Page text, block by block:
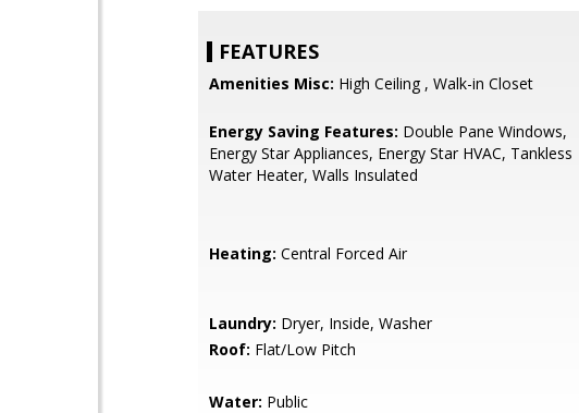
FEATURES
Amenities Misc: High Ceiling , Walk-in Closet
Energy Saving Features: Double Pane Windows,
Energy Star Appliances, Energy Star HVAC, Tankless
Water Heater, Walls Insulated
Heating: Central Forced Air
Laundry: Dryer, Inside, Washer
Roof: Flat/Low Pitch
Water: Public